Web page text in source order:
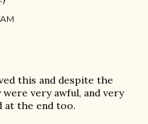
this and despite the
were very awful, and very
the end too.